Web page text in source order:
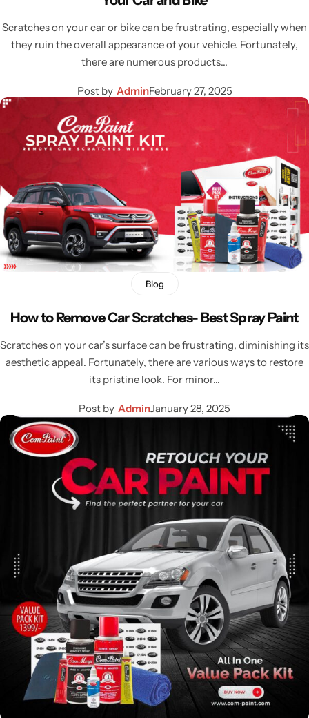
Scratches on your car or bike can be frustrating, especially when
they ruin the overall appearance of your vehicle. Fortunately,
there are numerous products…
Post by AdminFebruary 27, 2025
Blog
How to Remove Car Scratches- Best Spray Paint
Scratches on your car’s surface can be frustrating, diminishing its
aesthetic appeal. Fortunately, there are various ways to restore
its pristine look. For minor…
Post by AdminJanuary 28, 2025